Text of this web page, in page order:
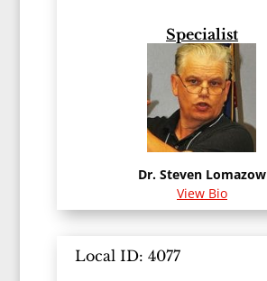
Specialist
Dr. Steven Lomazow
View Bio
Local ID: 4077